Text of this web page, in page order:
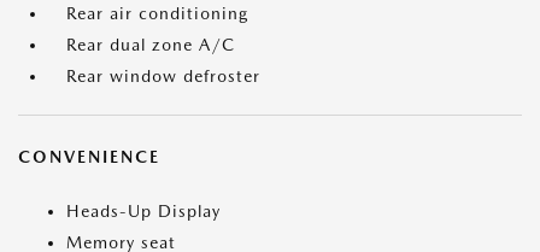
Rear air conditioning
Rear dual zone A/C
Rear window defroster
CONVENIENCE
Heads-Up Display
Memory seat